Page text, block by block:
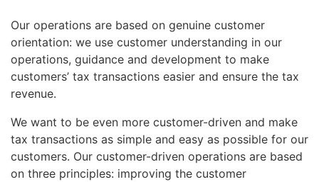
Our operations are based on genuine customer
orientation: we use customer understanding in our
operations, guidance and development to make
customers’ tax transactions easier and ensure the tax
revenue.
We want to be even more customer-driven and make
tax transactions as simple and easy as possible for our
customers. Our customer-driven operations are based
on three principles: improving the customer